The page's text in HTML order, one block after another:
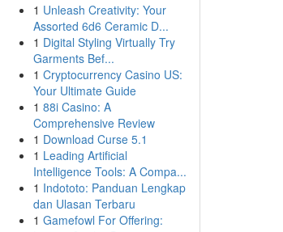
1 Unleash Creativity: Your
Assorted 6d6 Ceramic D...
1 Digital Styling Virtually Try
Garments Bef...
1 Cryptocurrency Casino US:
Your Ultimate Guide
1 88i Casino: A
Comprehensive Review
1 Download Curse 5.1
1 Leading Artificial
Intelligence Tools: A Compa...
1 Indototo: Panduan Lengkap
dan Ulasan Terbaru
1 Gamefowl For Offering: